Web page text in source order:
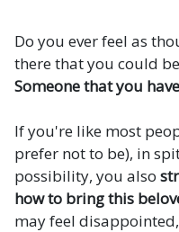
Do you ever feel as
there that you could
Someone that you
If you're like most
prefer not to be), in
possibility, you also
how to bring this
may feel